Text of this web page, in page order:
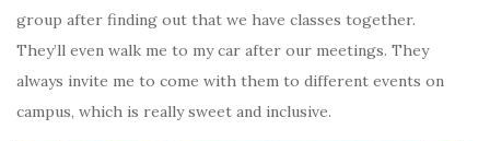
group after finding out that we have classes together.
They’ll even walk me to my car after our meetings. They
always invite me to come with them to different events on
campus, which is really sweet and inclusive.